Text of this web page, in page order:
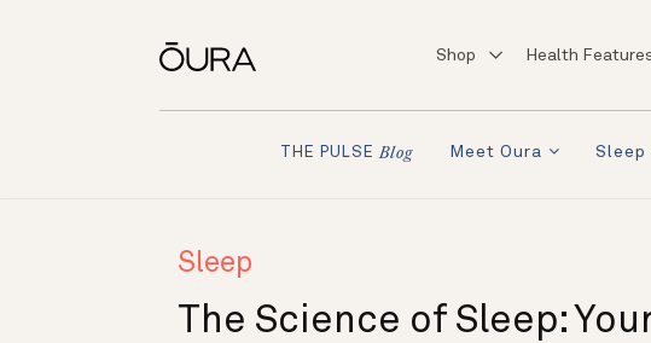
Shop Health
THE PULSE Blog Meet Oura Sleep
Sleep
The Science of Sleep: